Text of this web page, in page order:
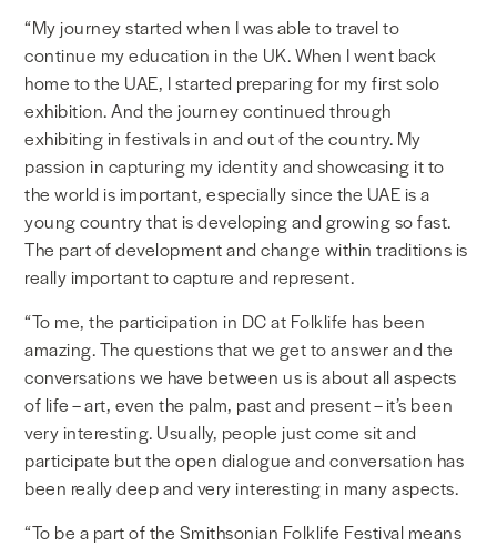
“My journey started when I was able to travel to
continue my education in the UK. When I went back
home to the UAE, I started preparing for my first solo
exhibition. And the journey continued through
exhibiting in festivals in and out of the country. My
passion in capturing my identity and showcasing it to
the world is important, especially since the UAE is a
young country that is developing and growing so fast.
The part of development and change within traditions is
really important to capture and represent.
“To me, the participation in DC at Folklife has been
amazing. The questions that we get to answer and the
conversations we have between us is about all aspects
of life – art, even the palm, past and present – it’s been
very interesting. Usually, people just come sit and
participate but the open dialogue and conversation has
been really deep and very interesting in many aspects.
“To be a part of the Smithsonian Folklife Festival means